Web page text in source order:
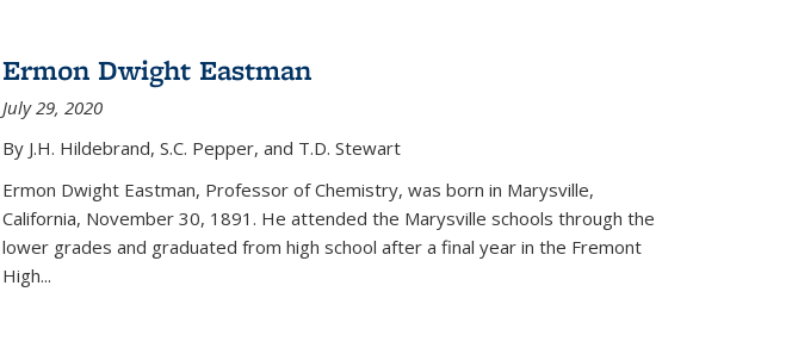
Ermon Dwight Eastman
July 29, 2020
By J.H. Hildebrand, S.C. Pepper, and T.D. Stewart
Ermon Dwight Eastman, Professor of Chemistry, was born in Marysville,
California, November 30, 1891. He attended the Marysville schools through the
lower grades and graduated from high school after a final year in the Fremont
High...